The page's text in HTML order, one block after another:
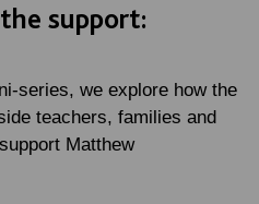
support:
series, we explore how the
teachers, families and
Matthew